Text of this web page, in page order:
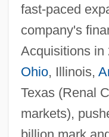
fast-paced
company's
Acquisitions in
Ohio, Illinois,
Texas (Renal
markets),